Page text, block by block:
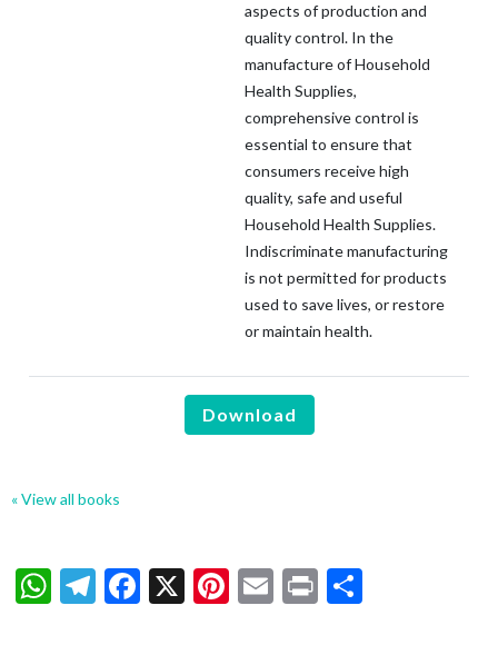
aspects of production and
quality control. In the
manufacture of Household
Health Supplies,
comprehensive control is
essential to ensure that
consumers receive high
quality, safe and useful
Household Health Supplies.
Indiscriminate manufacturing
is not permitted for products
used to save lives, or restore
or maintain health.
Download
« View all books
WhatsApp
Telegram
Facebook
X Pinterest
Email
Print